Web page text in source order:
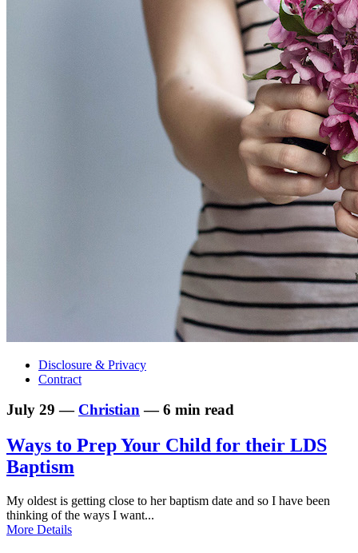
Disclosure & Privacy
Contract
July 29 — Christian— 6 min read
Ways to Prep Your Child for their LDS
Baptism
My oldest is getting close to her baptism date and so I have been
thinking of the ways I want...
More Details